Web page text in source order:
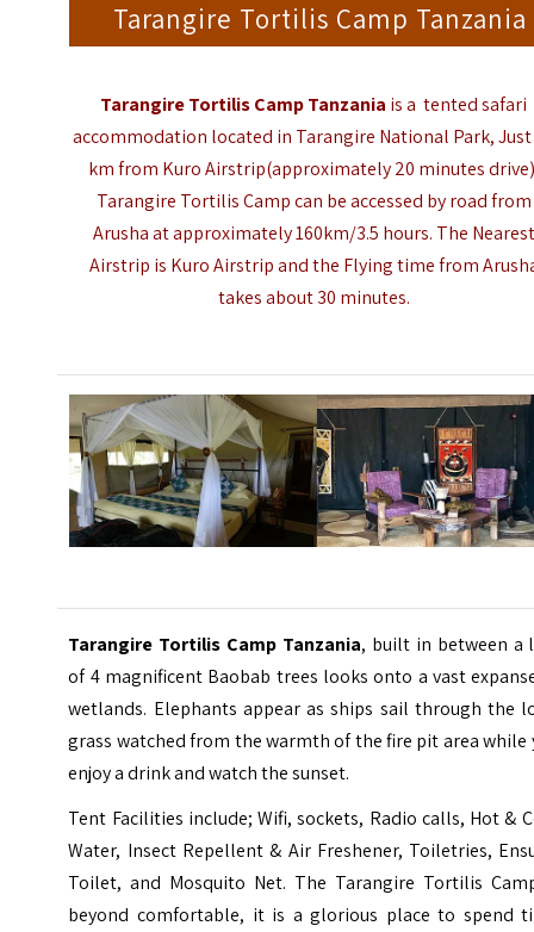
Tarangire Tortilis Camp Tanzania
Tarangire Tortilis Camp Tanzania is a tented safari
accommodation located in Tarangire National Park, Just
km from Kuro Airstrip(approximately 20 minutes
Tarangire Tortilis Camp can be accessed by road from
Arusha at approximately 160km/3.5 hours. The Nearest
Airstrip is Kuro Airstrip and the Flying time from
takes about 30 minutes.
Tarangire Tortilis Camp Tanzania, built in between a
of 4 magnificent Baobab trees looks onto a vast
wetlands. Elephants appear as ships sail through the
grass watched from the warmth of the fire pit area while
enjoy a drink and watch the sunset.
Tent Facilities include; Wifi, sockets, Radio calls, Hot &
Water, Insect Repellent & Air Freshener, Toiletries,
Toilet, and Mosquito Net. The Tarangire Tortilis
beyond comfortable, it is a glorious place to spend